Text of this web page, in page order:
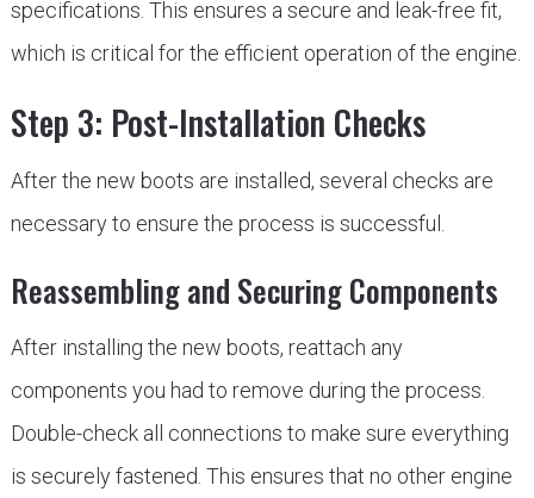
specifications. This ensures a secure and leak-free fit,
which is critical for the efficient operation of the engine.
Step 3: Post-Installation Checks
After the new boots are installed, several checks are
necessary to ensure the process is successful.
Reassembling and Securing Components
After installing the new boots, reattach any
components you had to remove during the process.
Double-check all connections to make sure everything
is securely fastened. This ensures that no other engine